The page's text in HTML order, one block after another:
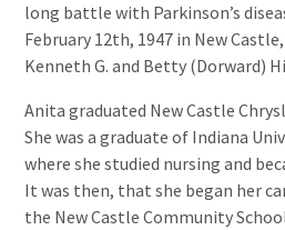
long battle with Parkinson’s
February 12th, 1947 in New
Kenneth G. and Betty (Dorward)
Anita graduated New Castle
She was a graduate of Indiana
where she studied nursing and
It was then, that she began her
the New Castle Community